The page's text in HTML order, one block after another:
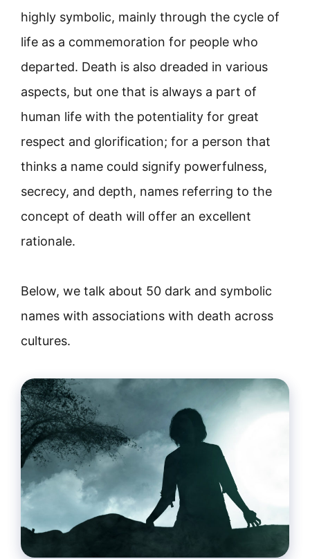
highly symbolic, mainly through the cycle of
life as a commemoration for people who
departed. Death is also dreaded in various
aspects, but one that is always a part of
human life with the potentiality for great
respect and glorification; for a person that
thinks a name could signify powerfulness,
secrecy, and depth, names referring to the
concept of death will offer an excellent
rationale.
Below, we talk about 50 dark and symbolic
names with associations with death across
cultures.